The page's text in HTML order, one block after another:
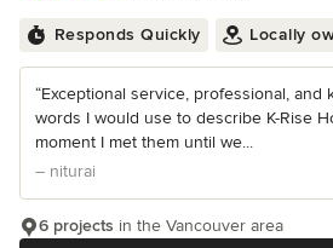
Responds Quickly Locally
“Exceptional service, professional, and
words I would use to describe K-Rise
moment I met them until we...
– niturai
6 projects in the Vancouver area